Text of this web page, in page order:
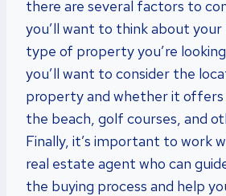
there are several factors to
you’ll want to think about
type of property you’re
you’ll want to consider the
property and whether it offers
the beach, golf courses, and
Finally, it’s important to work
real estate agent who can
the buying process and help